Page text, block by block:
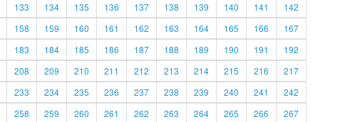
133 134 135 136 137 138 139 140 141
142
158 159 160 161 162 163 164 165 166
167
183 184 185 186 187 188 189 190 191
192
208 209 210 211 212 213 214 215 216
217
233 234 235 236 237 238 239 240 241
242
258 259 260 261 262 263 264 265 266 267